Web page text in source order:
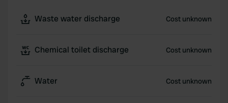
Waste water discharge Cost unknown
Chemical toilet discharge Cost unknown
Water Cost unknown